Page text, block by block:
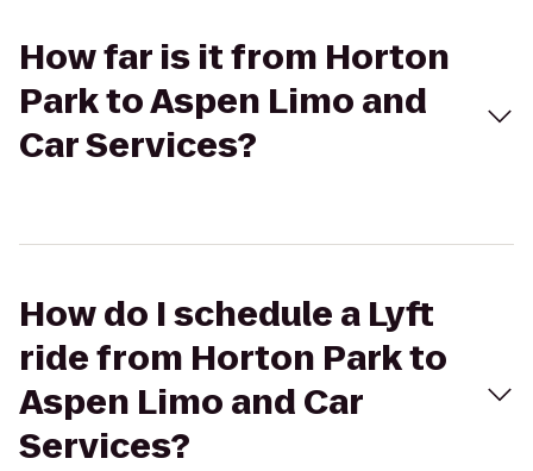
How far is it from Horton
Park to Aspen Limo and
Car Services?
How do I schedule a Lyft
ride from Horton Park to
Aspen Limo and Car
Services?